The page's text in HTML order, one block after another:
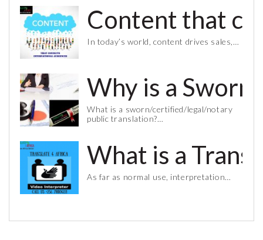
Content that
In today’s world, content drives sales,…
Why is a
What is a sworn/certified/legal/notary
public translation?…
What is a
As far as normal use, interpretation…